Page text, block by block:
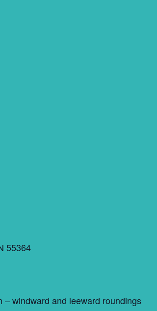
55364
windward and leeward roundings